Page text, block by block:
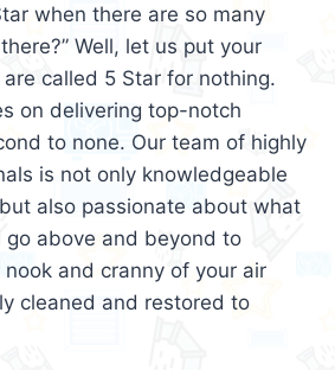
when there are so many
Well, let us put your
called 5 Star for nothing.
on delivering top-notch
to none. Our team of highly
is not only knowledgeable
also passionate about what
above and beyond to
and cranny of your air
cleaned and restored to